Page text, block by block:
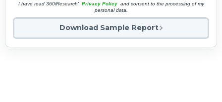
I have read 360iResearch' Privacy Policy and consent to the processing of my
personal data.
Download Sample Report